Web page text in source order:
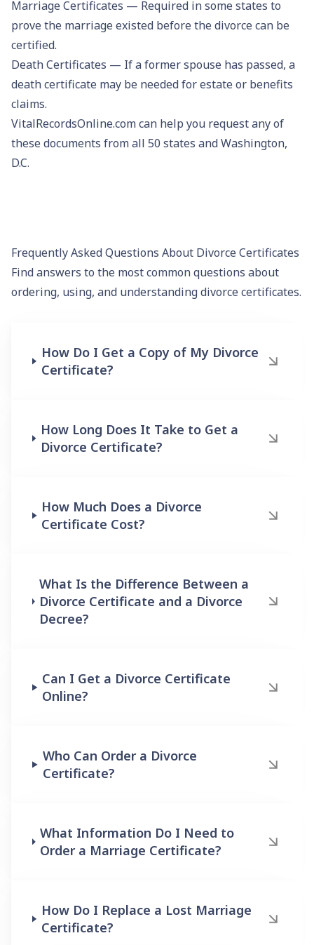
Marriage Certificates — Required in some states to
prove the marriage existed before the divorce can be
certified.
Death Certificates — If a former spouse has passed, a
death certificate may be needed for estate or benefits
claims.
VitalRecordsOnline.com can help you request any of
these documents from all 50 states and Washington,
D.C.
Frequently Asked Questions About Divorce Certificates
Find answers to the most common questions about
ordering, using, and understanding divorce certificates.
How Do I Get a Copy of My Divorce
Certificate?
How Long Does It Take to Get a
Divorce Certificate?
How Much Does a Divorce
Certificate Cost?
What Is the Difference Between a
Divorce Certificate and a Divorce
Decree?
Can I Get a Divorce Certificate
Online?
Who Can Order a Divorce
Certificate?
What Information Do I Need to
Order a Marriage Certificate?
How Do I Replace a Lost Marriage
Certificate?